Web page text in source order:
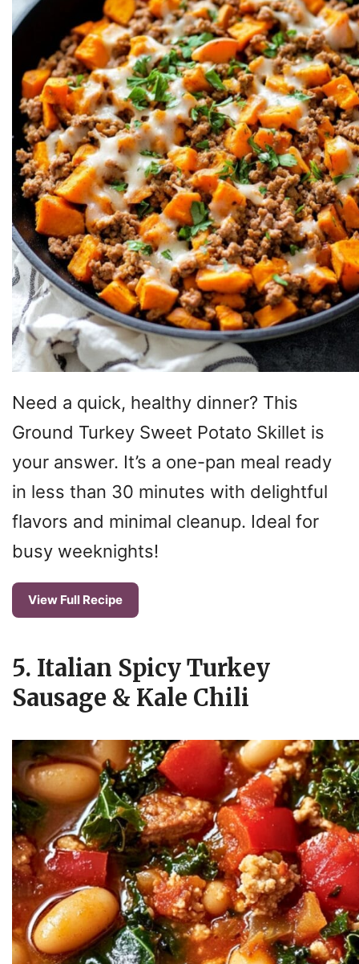
Need a quick, healthy dinner? This
Ground Turkey Sweet Potato Skillet is
your answer. It’s a one-pan meal ready
in less than 30 minutes with delightful
flavors and minimal cleanup. Ideal for
busy weeknights!
View Full Recipe
5. Italian Spicy Turkey
Sausage & Kale Chili